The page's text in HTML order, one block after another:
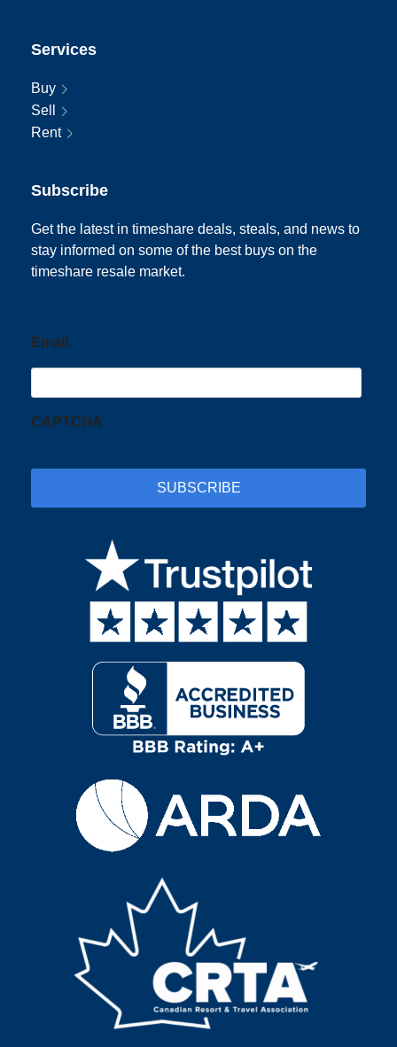
Services
Buy
Sell
Rent
Subscribe
Get the latest in timeshare deals, steals, and news to
stay informed on some of the best buys on the
timeshare resale market.
Email
CAPTCHA